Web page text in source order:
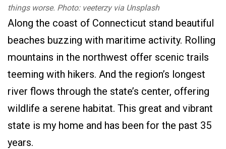
things worse. Photo: veeterzy via Unsplash
Along the coast of Connecticut stand beautiful
beaches buzzing with maritime activity. Rolling
mountains in the northwest offer scenic trails
teeming with hikers. And the region’s longest
river flows through the state’s center, offering
wildlife a serene habitat. This great and vibrant
state is my home and has been for the past 35
years.